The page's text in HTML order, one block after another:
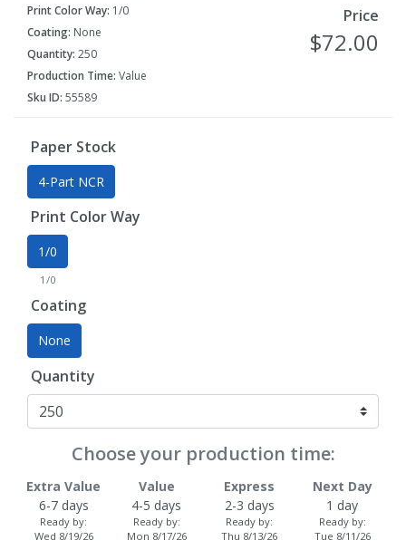
Print Color Way: 1/0
Coating: None
Quantity: 250
Production Time: Value
Sku ID: 55589
Price
$72.00
Paper Stock
4-Part NCR
Print Color Way
1/0
1/0
Coating
None
Quantity
Choose your production time:
Extra Value
6-7 days
Ready by:
Wed 8/19/26
Value
4-5 days
Ready by:
Mon 8/17/26
Express
2-3 days
Ready by:
Thu 8/13/26
Next Day
1 day
Ready by:
Tue 8/11/26